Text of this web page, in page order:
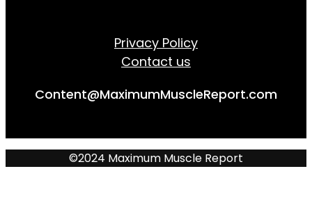
Privacy Policy
Contact us
Content@MaximumMuscleReport.com
©2024 Maximum Muscle Report